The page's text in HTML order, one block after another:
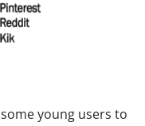
young users to